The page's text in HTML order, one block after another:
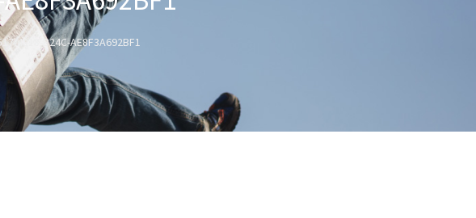
4818-B24C-AE8F3A692BF1